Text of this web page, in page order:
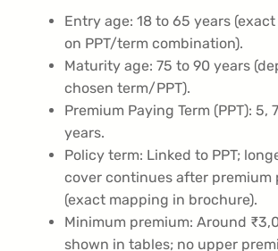
Entry age: 18 to 65 years
on PPT/term combination).
Maturity age: 75 to 90 years
chosen term/PPT).
Premium Paying Term (PPT): 5,
years.
Policy term: Linked to PPT;
cover continues after premium
(exact mapping in brochure).
Minimum premium: Around
shown in tables; no upper